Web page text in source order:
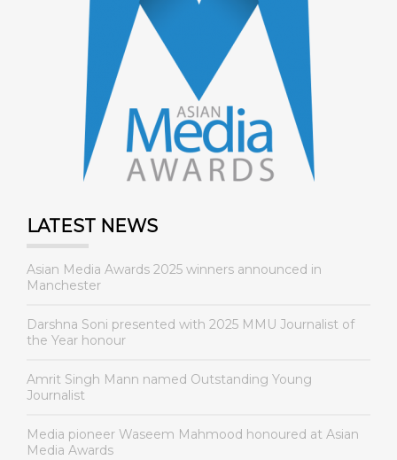
LATEST NEWS
Asian Media Awards 2025 winners announced in
Manchester
Darshna Soni presented with 2025 MMU Journalist of
the Year honour
Amrit Singh Mann named Outstanding Young
Journalist
Media pioneer Waseem Mahmood honoured at Asian
Media Awards